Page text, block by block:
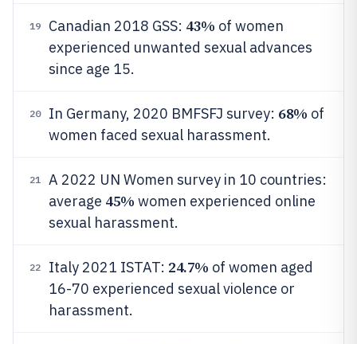
19 Canadian 2018 GSS: 43% of women
experienced unwanted sexual advances
since age 15.
20 In Germany, 2020 BMFSFJ survey: 68% of
women faced sexual harassment.
21
A 2022 UN Women survey in 10 countries:
average 45% women experienced online
sexual harassment.
22 Italy 2021 ISTAT: 24.7% of women aged
16-70 experienced sexual violence or
harassment.